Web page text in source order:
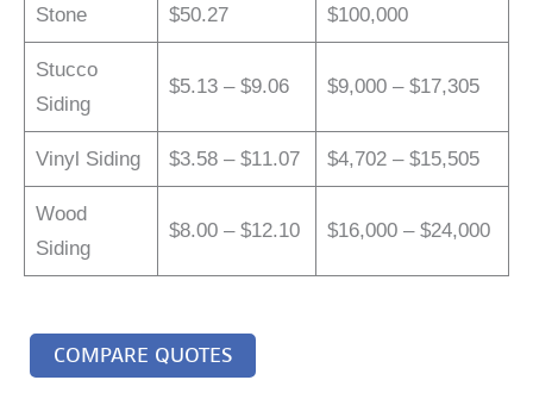
Stone
$50.27
$100,000
Stucco
Siding
$5.13 – $9.06 $9,000 – $17,305
Vinyl Siding $3.58 – $11.07 $4,702 – $15,505
Wood
Siding
$8.00 – $12.10 $16,000 – $24,000
COMPARE QUOTES